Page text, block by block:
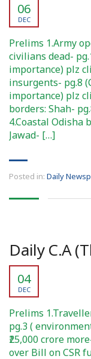
06
DEC
Prelims 1.Army
civilians dead-
importance) plz
insurgents- pg.8
importance) plz
borders: Shah-
4.Coastal
Jawad- […]
Posted in: Daily
Daily C.A
04
DEC
Prelims
pg.3 (
₹25,000 crore
over Bill on CSR